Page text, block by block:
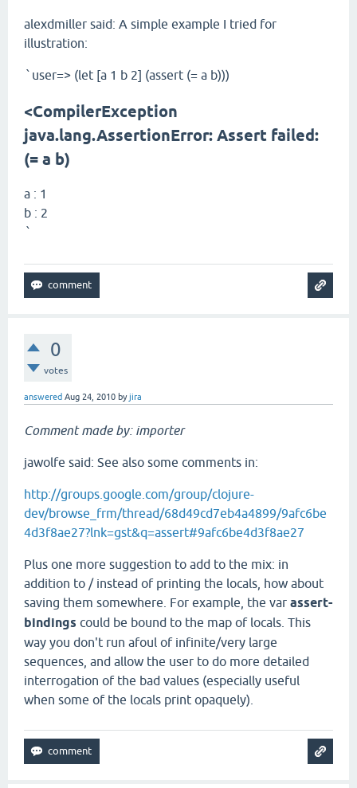
alexdmiller said: A simple example I tried for
illustration:
` user=> (let [a 1 b 2] (assert (= a b)))
<CompilerException
java.lang.AssertionError: Assert failed:
(= a b)
a : 1
b : 2
`
0
votes
answered Aug 24, 2010 byjira
Comment made by: importer
jawolfe said: See also some comments in:
http://groups.google.com/group/clojure-
dev/browse_frm/thread/68d49cd7eb4a4899/9afc6be
4d3f8ae27?lnk=gst&q=assert#9afc6be4d3f8ae27
Plus one more suggestion to add to the mix: in
addition to / instead of printing the locals, how about
saving them somewhere. For example, the var assert-
bindings could be bound to the map of locals. This
way you don't run afoul of infinite/very large
sequences, and allow the user to do more detailed
interrogation of the bad values (especially useful
when some of the locals print opaquely).